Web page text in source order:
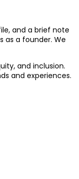
and a brief note
as a founder. We
and inclusion.
and experiences.